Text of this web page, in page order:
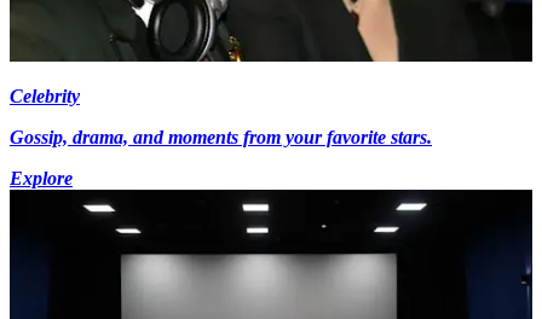
Celebrity
Gossip, drama, and moments from your favorite stars.
Explore